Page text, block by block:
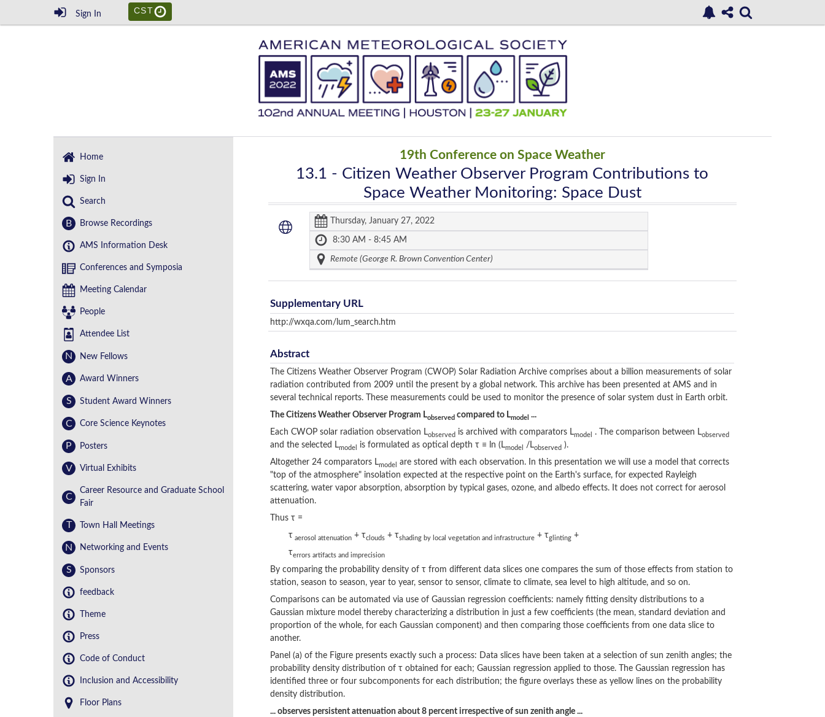
Sign In CST
Home
Sign In
Search
B Browse Recordings
AMS Information Desk
Conferences and Symposia
Meeting Calendar
People
Attendee List
N New Fellows
A Award Winners
S Student Award Winners
C Core Science Keynotes
P Posters
V Virtual Exhibits
C
Career Resource and Graduate School
Fair
T Town Hall Meetings
N Networking and Events
S Sponsors
feedback
Theme
Press
Code of Conduct
Inclusion and Accessibility
Floor Plans
19th Conference on Space Weather
13.1 - Citizen Weather Observer Program Contributions to
Space Weather Monitoring: Space Dust
Thursday, January 27, 2022
8:30 AM - 8:45 AM
Remote (George R. Brown Convention Center)
Supplementary URL
http://wxqa.com/lum_search.htm
Abstract
The Citizens Weather Observer Program (CWOP) Solar Radiation Archive comprises about a billion measurements of solar
radiation contributed from 2009 until the present by a global network. This archive has been presented at AMS and in
several technical reports. These measurements could be used to monitor the presence of solar system dust in Earth orbit.
The Citizens Weather Observer Program Lobserved compared to Lmodel ...
Each CWOP solar radiation observation Lobserved is archived with comparators Lmodel . The comparison between Lobserved
and the selected Lmodel is formulated as optical depth τ ≡ ln (Lmodel /Lobserved ).
Altogether 24 comparators Lmodel
are stored with each observation. In this presentation we will use a model that corrects
"top of the atmosphere" insolation expected at the respective point on the Earth's surface, for expected Rayleigh
scattering, water vapor absorption, absorption by typical gases, ozone, and albedo effects. It does not correct for aerosol
attenuation.
Thus τ =
τ aerosol attenuation + τclouds + τshading by local vegetation and infrastructure + τglinting +
τerrors artifacts and imprecision
By comparing the probability density of τ from different data slices one compares the sum of those effects from station to
station, season to season, year to year, sensor to sensor, climate to climate, sea level to high altitude, and so on.
Comparisons can be automated via use of Gaussian regression coefficients: namely fitting density distributions to a
Gaussian mixture model thereby characterizing a distribution in just a few coefficients (the mean, standard deviation and
proportion of the whole, for each Gaussian component) and then comparing those coefficients from one data slice to
another.
Panel (a) of the Figure presents exactly such a process: Data slices have been taken at a selection of sun zenith angles; the
probability density distribution of τ obtained for each; Gaussian regression applied to those. The Gaussian regression has
identified three or four subcomponents for each distribution; the figure overlays these as yellow lines on the probability
density distribution.
... observes persistent attenuation about 8 percent irrespective of sun zenith angle ...